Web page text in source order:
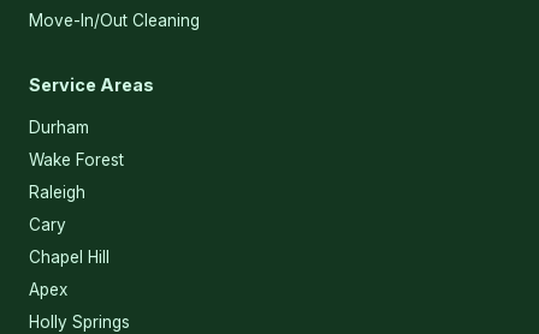
Move-In/Out Cleaning
Service Areas
Durham
Wake Forest
Raleigh
Cary
Chapel Hill
Apex
Holly Springs